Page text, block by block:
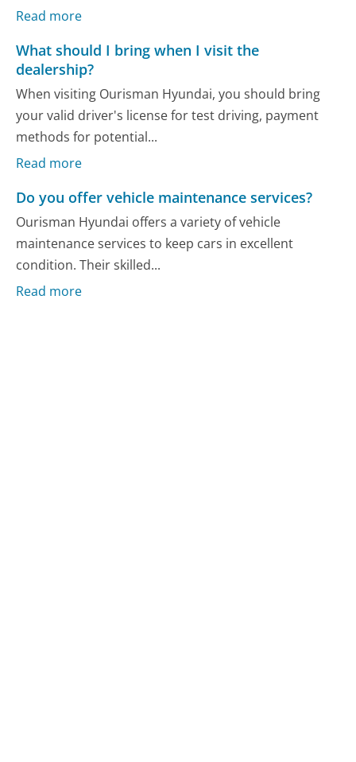
Read more
What should I bring when I visit the
dealership?
When visiting Ourisman Hyundai, you should bring
your valid driver's license for test driving, payment
methods for potential...
Read more
Do you offer vehicle maintenance services?
Ourisman Hyundai offers a variety of vehicle
maintenance services to keep cars in excellent
condition. Their skilled...
Read more